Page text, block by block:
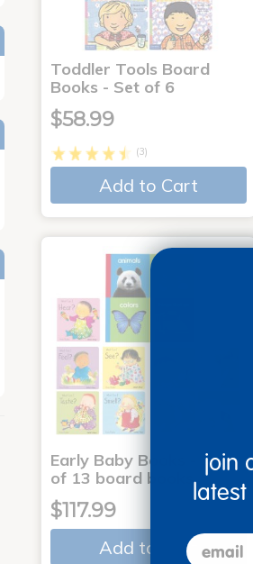
Toddler Tools Board
Books - Set of 6
$58.99
(3)
Add to Cart
Early Baby Books - Set
of 13 board books
$117.99
Add to Cart
join
email